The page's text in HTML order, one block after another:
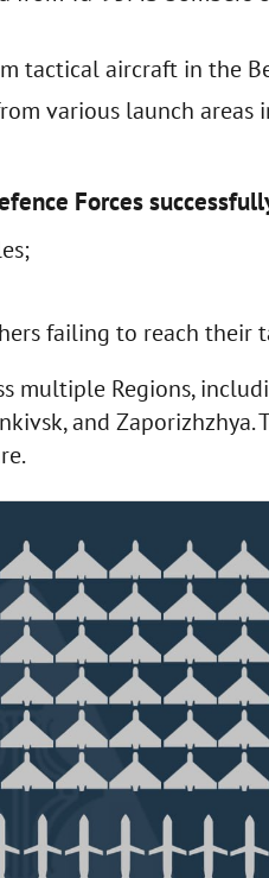
tactical aircraft in the
various launch areas
Forces
failing to reach their
multiple Regions,
and Zaporizhzhya.